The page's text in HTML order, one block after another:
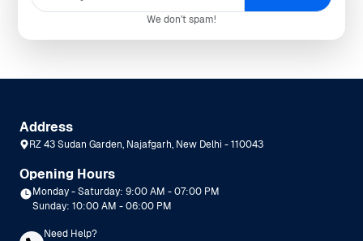
We don't spam!
Address
RZ 43 Sudan Garden, Najafgarh, New Delhi - 110043
Opening Hours
Monday - Saturday: 9:00 AM - 07:00 PM
Sunday: 10:00 AM - 06:00 PM
Need Help?